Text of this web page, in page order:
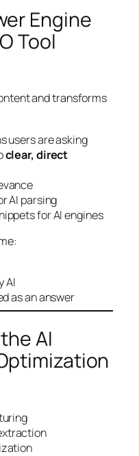
Engine
Tool
and transforms
users are asking
clear, direct
AI parsing
for AI engines
AI
as an answer
AI